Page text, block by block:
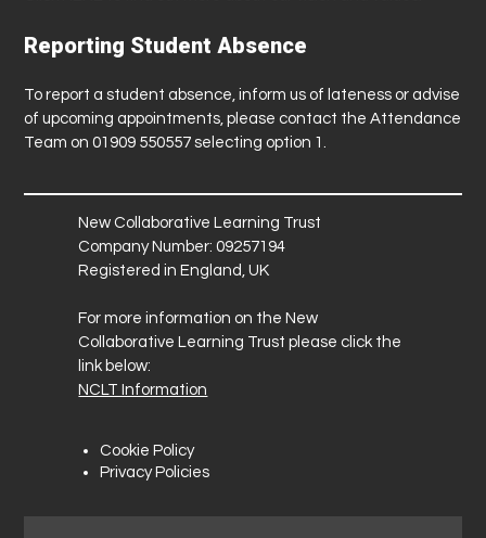
Reporting Student Absence
To report a student absence, inform us of lateness or advise
of upcoming appointments, please contact the Attendance
Team on 01909 550557 selecting option 1.
New Collaborative Learning Trust
Company Number: 09257194
Registered in England, UK
For more information on the New
Collaborative Learning Trust please click the
link below:
NCLT Information
Cookie Policy
Privacy Policies